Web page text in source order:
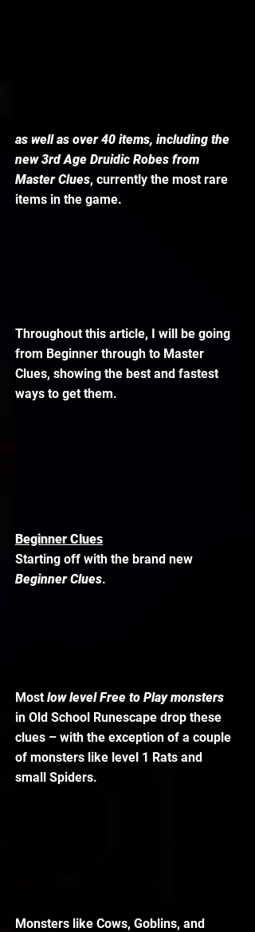
as well as over 40 items, including the
new 3rd Age Druidic Robes from
Master Clues, currently the most rare
items in the game.
Throughout this article, I will be going
from Beginner through to Master
Clues, showing the best and fastest
ways to get them.
Beginner Clues
Starting off with the brand new
Beginner Clues.
Most low level Free to Play monsters
in Old School Runescape drop these
clues – with the exception of a couple
of monsters like level 1 Rats and
small Spiders.
Monsters like Cows, Goblins, and